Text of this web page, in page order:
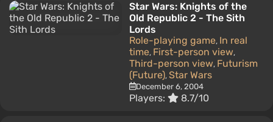
Star Wars: Knights of the
Old Republic 2 - The Sith
Lords
Role-playing game, In real
time, First-person view,
Third-person view, Futurism
(Future), Star Wars
December 6, 2004
Players: 8.7/10